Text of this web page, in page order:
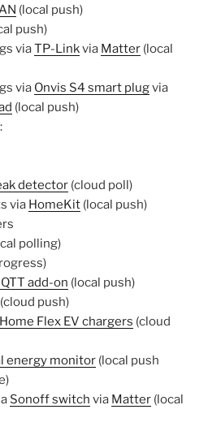
(local push)
push)
viaTP-Linkvia Matter(local
via Onvis S4 smart plugvia
(local push)
detector(cloud poll)
via HomeKit(local push)
polling)
add-on (local push)
push)
Flex EV chargers (cloud
energy monitor(local push
Sonoff switch via Matter(local